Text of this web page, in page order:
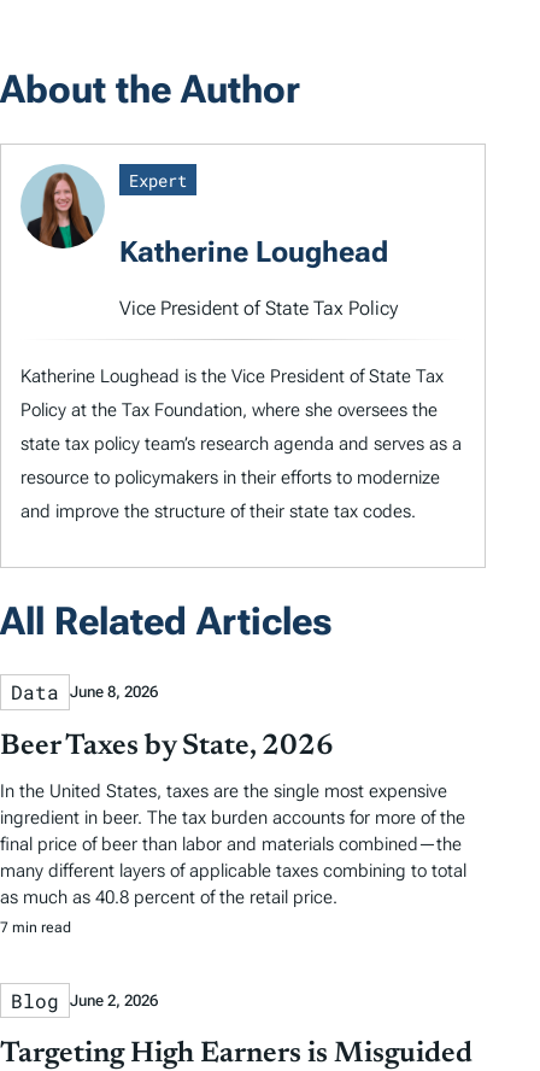
About the Author
Expert
Katherine Loughead
Vice President of State Tax Policy
Katherine Loughead is the Vice President of State Tax
Policy at the Tax Foundation, where she oversees the
state tax policy team’s research agenda and serves as a
resource to policymakers in their efforts to modernize
and improve the structure of their state tax codes.
All Related Articles
Data June 8, 2026
Beer Taxes by State, 2026
In the United States, taxes are the single most expensive
ingredient in beer. The tax burden accounts for more of the
final price of beer than labor and materials combined—the
many different layers of applicable taxes combining to total
as much as 40.8 percent of the retail price.
7 min read
Blog June 2, 2026
Targeting High Earners is Misguided